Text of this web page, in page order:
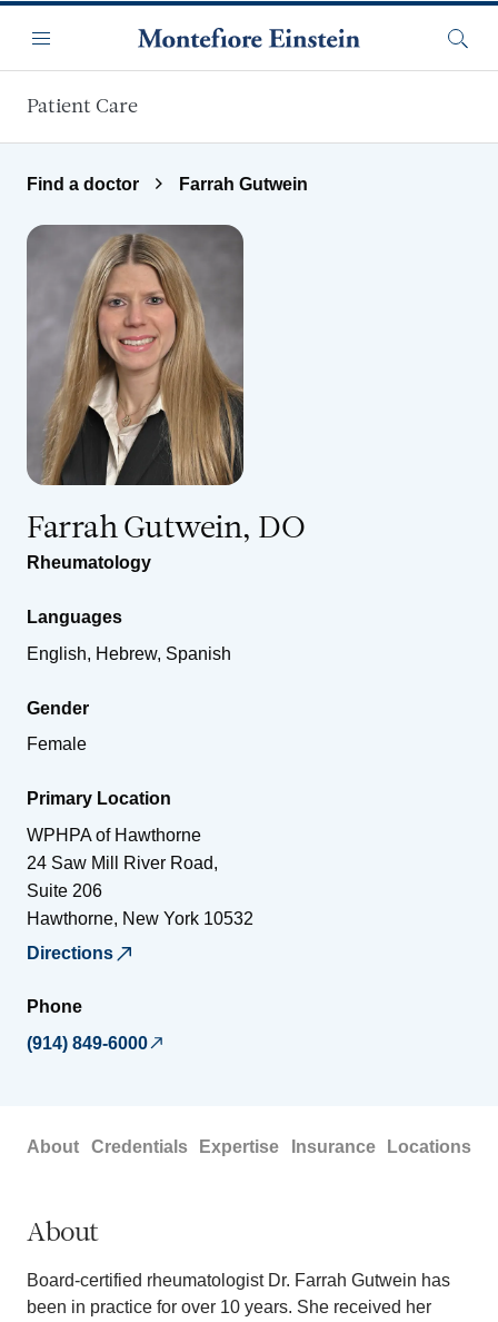
Menu
Patient Care
Find a doctor Farrah Gutwein
Farrah Gutwein, DO
Rheumatology
Languages
English, Hebrew, Spanish
Gender
Female
Primary Location
WPHPA of Hawthorne
24 Saw Mill River Road,
Suite 206
Hawthorne, New York 10532
Directions
Phone
(914) 849-6000
About Credentials Expertise Insurance Locations
About
Board-certified rheumatologist Dr. Farrah Gutwein has
been in practice for over 10 years. She received her